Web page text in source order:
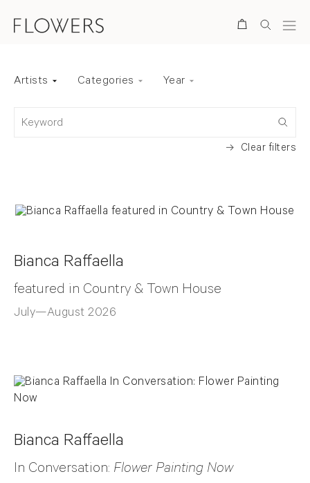
Artists Categories Year
Keyword
Clear filters
Bianca Raffaella
featured in Country & Town House
July—August 2026
Bianca Raffaella
In Conversation: Flower Painting Now